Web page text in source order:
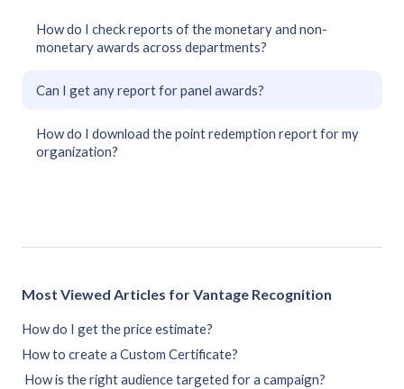
How do I check reports of the monetary and non-
monetary awards across departments?
Can I get any report for panel awards?
How do I download the point redemption report for my
organization?
Most Viewed Articles for Vantage Recognition
How do I get the price estimate?
How to create a Custom Certificate?
How is the right audience targeted for a campaign?